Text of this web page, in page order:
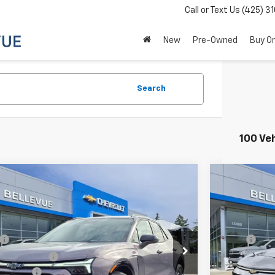
Call or Text Us (425)
New Pre-Owned Buy
Search
100
Chevrolet Blazer EVRS
Offer
Stock:C4068Model:1MD26
Ext. Int.
SAVINGS
Less
$55,395
Discount :
-$3,196
Fee
+$200
Vehicle
New2026
Special
VIN:
In Stock
$2,737
INITIAL
MSRP
Bellevue
Document
Compare